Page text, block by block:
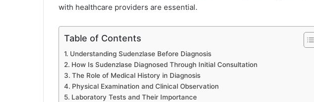
with healthcare providers are essential.
Table of Contents
Understanding Sudenzlase Before Diagnosis
How Is Sudenzlase Diagnosed Through Initial Consultation
The Role of Medical History in Diagnosis
Physical Examination and Clinical Observation
Laboratory Tests and Their Importance